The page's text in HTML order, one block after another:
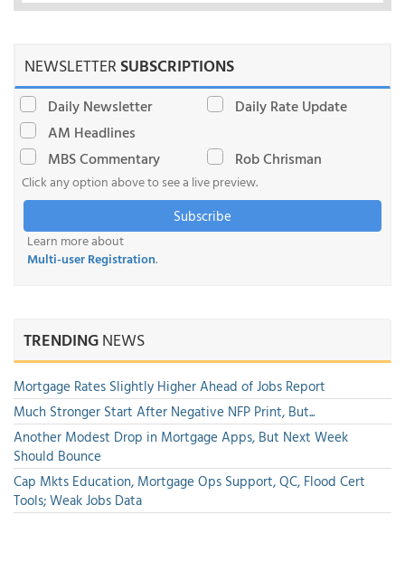
NEWSLETTERSUBSCRIPTIONS
Daily Newsletter
Daily Rate Update
AM Headlines
MBS Commentary
Rob Chrisman
Click any option above to see a live preview.
Subscribe
Learn more about
Multi-user Registration.
TRENDINGNEWS
Mortgage Rates Slightly Higher Ahead of Jobs Report
Much Stronger Start After Negative NFP Print, But...
Another Modest Drop in Mortgage Apps, But Next Week
Should Bounce
Cap Mkts Education, Mortgage Ops Support, QC, Flood Cert
Tools; Weak Jobs Data